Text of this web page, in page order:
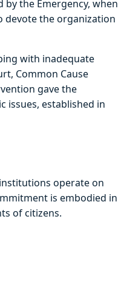
by the Emergency, when
devote the organization
with inadequate
Common Cause
gave the
issues, established in
operate on
is embodied in
of citizens.